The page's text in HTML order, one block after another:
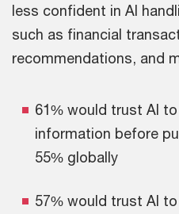
less confident in AI
such as financial
recommendations, and
61% would trust AI
information before
55% globally
57% would trust AI